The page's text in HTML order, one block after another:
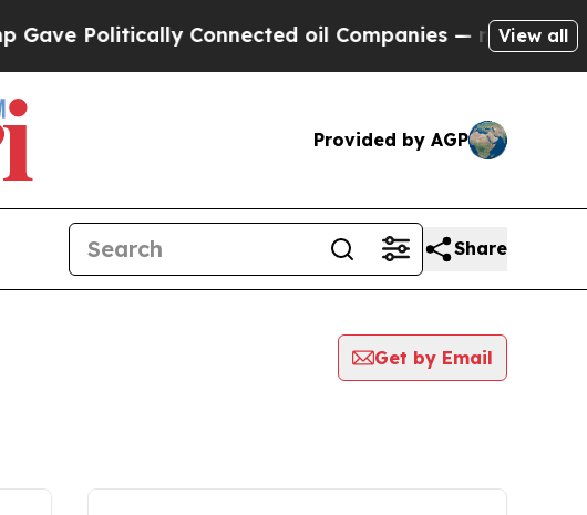
Politically Connected oil Companies — not View all
Provided by AGP
Share
Get by Email